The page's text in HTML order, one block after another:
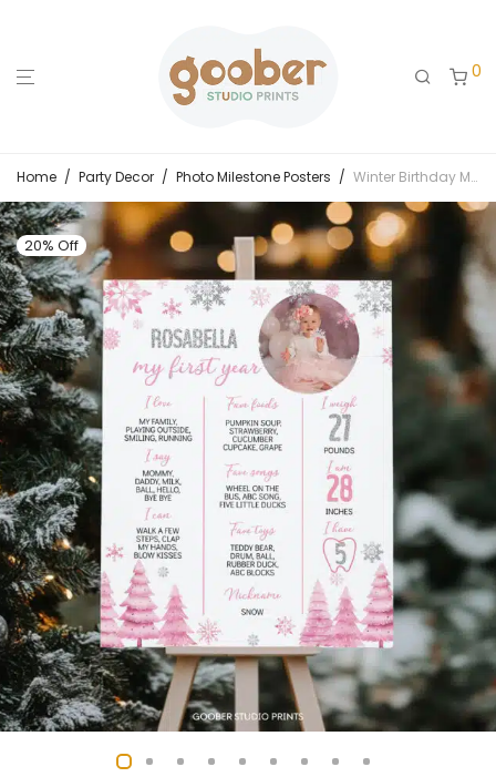
0
Home / Party Decor / Photo Milestone Posters / Winter Birthday Milestone Photo Poster
20% Off